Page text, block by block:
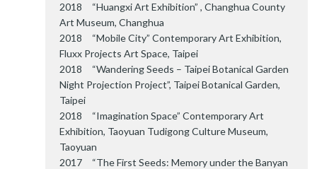
2018 “Huangxi Art Exhibition” , Changhua County
Art Museum, Changhua
2018 “Mobile City” Contemporary Art Exhibition,
Fluxx Projects Art Space, Taipei
2018 “Wandering Seeds – Taipei Botanical Garden
Night Projection Project”, Taipei Botanical Garden,
Taipei
2018 “Imagination Space” Contemporary Art
Exhibition, Taoyuan Tudigong Culture Museum,
Taoyuan
2017 “The First Seeds: Memory under the Banyan